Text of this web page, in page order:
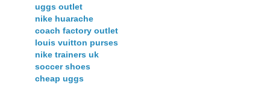
uggs outlet
nike huarache
coach factory outlet
louis vuitton purses
nike trainers uk
soccer shoes
cheap uggs